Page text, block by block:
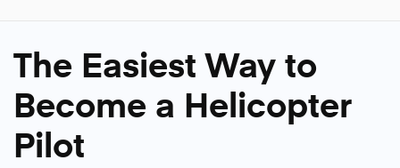
The Easiest Way to
Become a Helicopter
Pilot